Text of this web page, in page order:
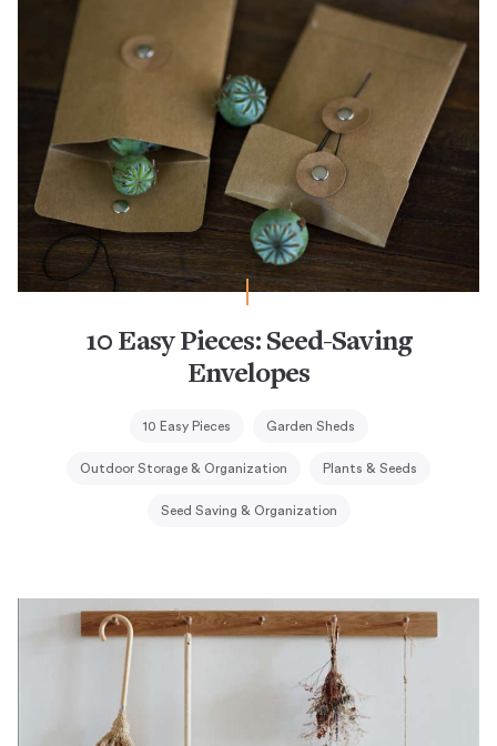
10 Easy Pieces: Seed-Saving
Envelopes
10 Easy Pieces Garden Sheds
Outdoor Storage & Organization Plants & Seeds
Seed Saving & Organization